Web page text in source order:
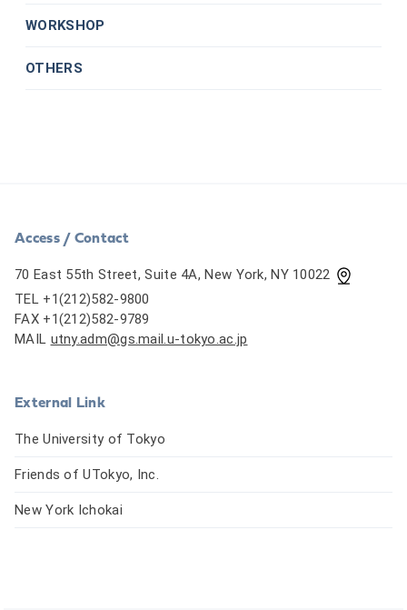
WORKSHOP
OTHERS
Access / Contact
70 East 55th Street, Suite 4A, New York, NY 10022
TEL +1(212)582-9800
FAX +1(212)582-9789
MAIL utny.adm@gs.mail.u-tokyo.ac.jp
External Link
The University of Tokyo
Friends of UTokyo, Inc.
New York Ichokai